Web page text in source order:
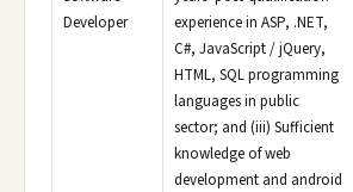
Developer
experience in ASP, .NET,
C#, JavaScript / jQuery,
HTML, SQL programming
languages in public
sector; and (iii) Sufficient
knowledge of web
development and android